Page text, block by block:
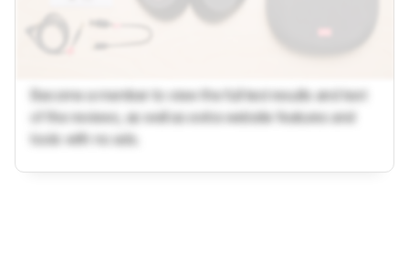
Become a member to view the full test results and text
of the reviews, as well as extra website features and
tools with no ads.